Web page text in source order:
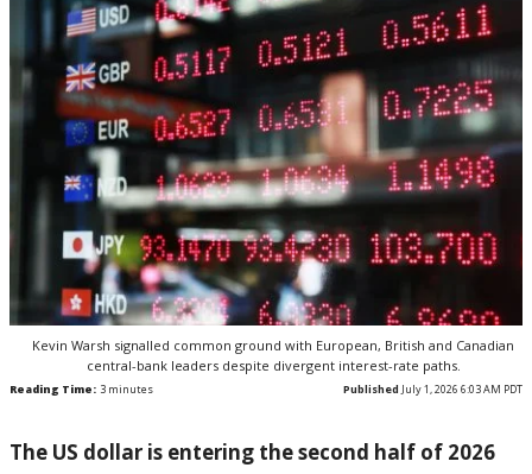
Kevin Warsh signalled common ground with European, British and Canadian
central-bank leaders despite divergent interest-rate paths.
Reading Time: 3 minutes Published July 1, 2026 6:03 AM PDT
The US dollar is entering the second half of 2026